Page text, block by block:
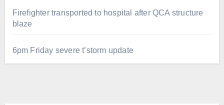
Firefighter transported to hospital after QCA structure
blaze
6pm Friday severe t’storm update